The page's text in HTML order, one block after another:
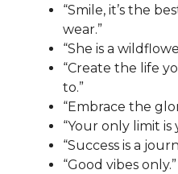
“Smile, it’s the
wear.”
“She is a
“Create the life
to.”
“Embrace the
“Your only limit is
“Success is a
“Good vibes only.”